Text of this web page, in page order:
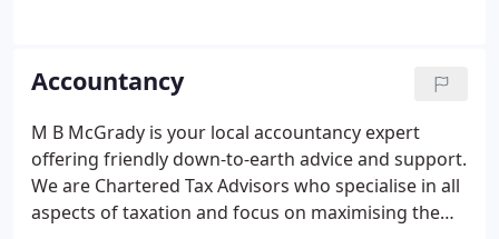
and is normally the first point of contact for clients
either phoning or visiting the office. Her familiarity
with clients enables her to point them in the right
direction.
Accountancy
M B McGrady is your local accountancy expert
offering friendly down-to-earth advice and support.
We are Chartered Tax Advisors who specialise in all
aspects of taxation and focus on maximising the